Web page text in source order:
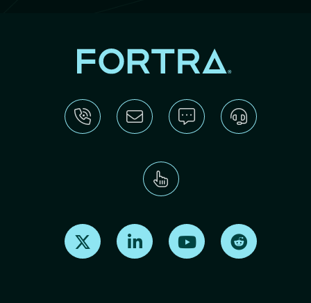
Find us on X Find us on LinkedInFind us on Youtube